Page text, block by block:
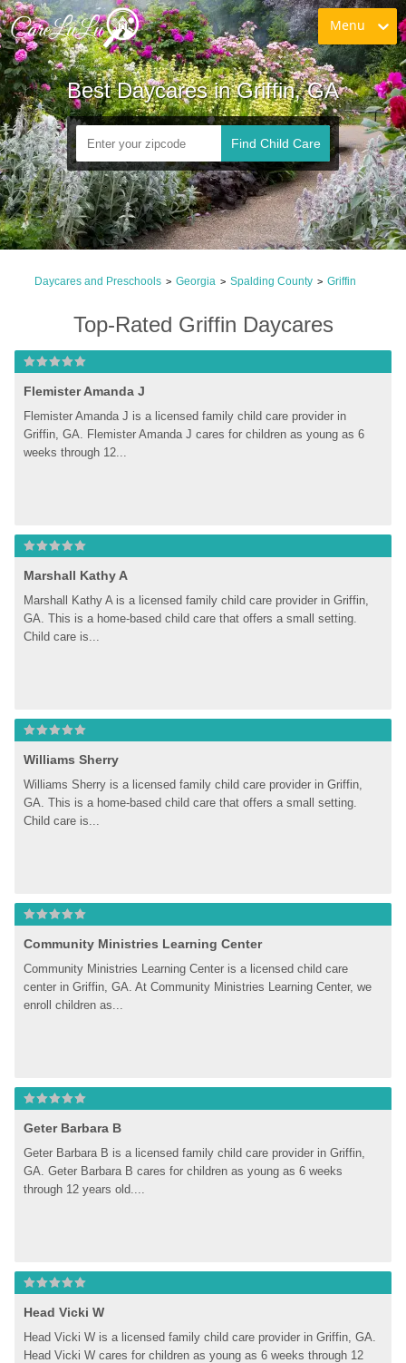
Menu
Best Daycares in Griffin, GA
Find Child Care
Daycares and Preschools > Georgia > Spalding County > Griffin
Top-Rated Griffin Daycares
Flemister Amanda J
Flemister Amanda J is a licensed family child care provider in
Griffin, GA. Flemister Amanda J cares for children as young as 6
weeks through 12...
Marshall Kathy A
Marshall Kathy A is a licensed family child care provider in Griffin,
GA. This is a home-based child care that offers a small setting.
Child care is...
Williams Sherry
Williams Sherry is a licensed family child care provider in Griffin,
GA. This is a home-based child care that offers a small setting.
Child care is...
Community Ministries Learning Center
Community Ministries Learning Center is a licensed child care
center in Griffin, GA. At Community Ministries Learning Center, we
enroll children as...
Geter Barbara B
Geter Barbara B is a licensed family child care provider in Griffin,
GA. Geter Barbara B cares for children as young as 6 weeks
through 12 years old....
Head Vicki W
Head Vicki W is a licensed family child care provider in Griffin, GA.
Head Vicki W cares for children as young as 6 weeks through 12